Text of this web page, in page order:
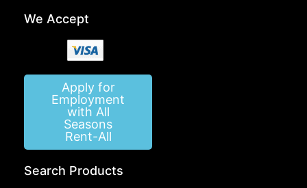
We Accept
Apply for
Employment
with All
Seasons
Rent-All
Search Products